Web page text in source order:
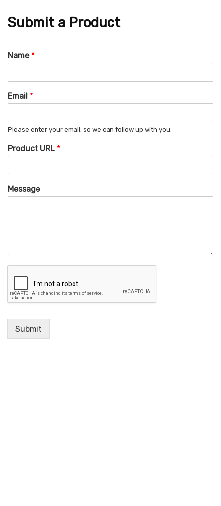
Submit a Product
Name *
Email *
Please enter your email, so we can follow up with you.
Product URL *
Message
Submit